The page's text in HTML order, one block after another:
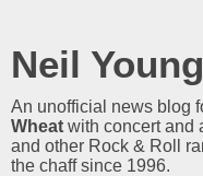
Neil
An unofficial news blog
Wheat with concert and
and other Rock & Roll
the chaff since 1996.